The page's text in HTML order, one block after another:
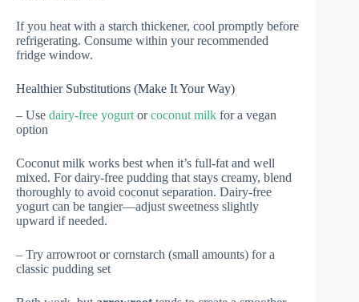
If you heat with a starch thickener, cool promptly before
refrigerating. Consume within your recommended
fridge window.
Healthier Substitutions (Make It Your Way)
– Use dairy-free yogurt orcoconut milk for a vegan
option
Coconut milk works best when it’s full-fat and well
mixed. For dairy-free pudding that stays creamy, blend
thoroughly to avoid coconut separation. Dairy-free
yogurt can be tangier—adjust sweetness slightly
upward if needed.
– Try arrowroot or cornstarch (small amounts) for a
classic pudding set